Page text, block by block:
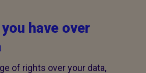
have over
of rights over your data,